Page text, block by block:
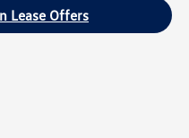
Lease Offers